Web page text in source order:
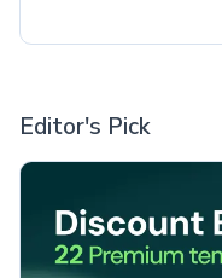
Editor's Pick